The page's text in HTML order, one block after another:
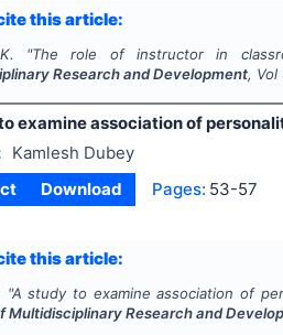
this article:
"The role of instructor in
Research and Development, Vol
examine association of
Kamlesh Dubey
Download Pages: 53-57
this article:
"A study to examine association of
Multidisciplinary Research and